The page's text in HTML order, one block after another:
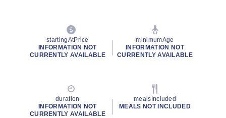
startingAtPrice
INFORMATION NOT
CURRENTLY AVAILABLE
minimumAge
INFORMATION NOT
CURRENTLY AVAILABLE
duration
INFORMATION NOT
CURRENTLY AVAILABLE
mealsIncluded
MEALS NOT INCLUDED